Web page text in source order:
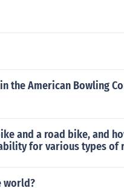
the American Bowling
and a road bike, and
for various types of
world?